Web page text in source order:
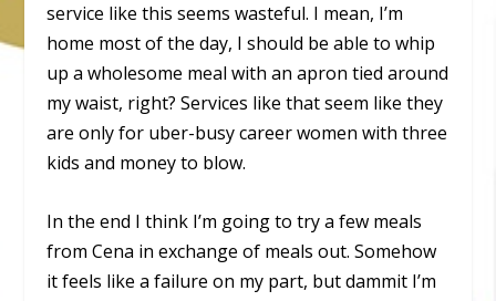
service like this seems wasteful. I mean, I’m
home most of the day, I should be able to whip
up a wholesome meal with an apron tied around
my waist, right? Services like that seem like they
are only for uber-busy career women with three
kids and money to blow.
In the end I think I’m going to try a few meals
from Cena in exchange of meals out. Somehow
it feels like a failure on my part, but dammit I’m